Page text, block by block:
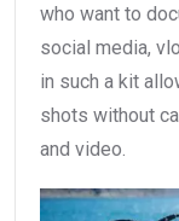
who want to
social media,
in such a kit
shots without
and video.